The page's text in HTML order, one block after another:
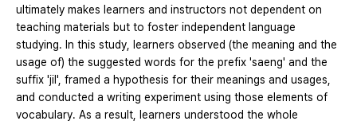
ultimately makes learners and instructors not dependent on
teaching materials but to foster independent language
studying. In this study, learners observed (the meaning and the
usage of) the suggested words for the prefix 'saeng' and the
suffix 'jil', framed a hypothesis for their meanings and usages,
and conducted a writing experiment using those elements of
vocabulary. As a result, learners understood the whole